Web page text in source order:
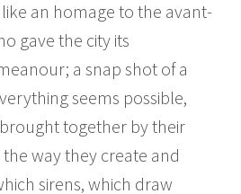
an homage to the avant-
gave the city its
a snap shot of a
seems possible,
together by their
way they create and
sirens, which draw